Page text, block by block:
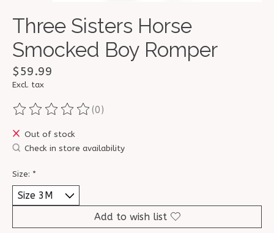
Three Sisters Horse
Smocked Boy Romper
$59.99
Excl. tax
The rating of this product is
(0)
Out of stock
Check in store availability
Size: *
Add to wish list